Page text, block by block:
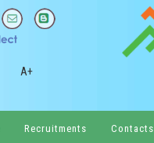
A+
Recruitments Contacts